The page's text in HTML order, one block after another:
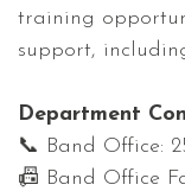
training
support,
Department
📞 Band Office:
📠 Band Office